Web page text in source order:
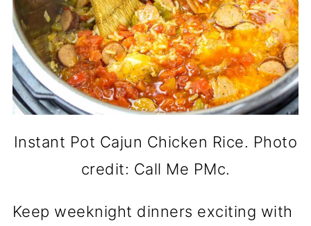
Instant Pot Cajun Chicken Rice. Photo
credit: Call Me PMc.
Keep weeknight dinners exciting with